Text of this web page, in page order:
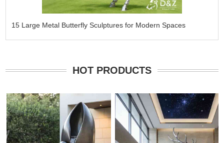
15 Large Metal Butterfly Sculptures for Modern Spaces
HOT PRODUCTS